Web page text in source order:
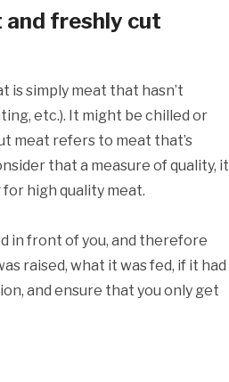
freshly cut
is simply meat that hasn’t
etc.). It might be chilled or
meat refers to meat that’s
that a measure of quality, it
high quality meat.
in front of you, and therefore
raised, what it was fed, if it had
and ensure that you only get